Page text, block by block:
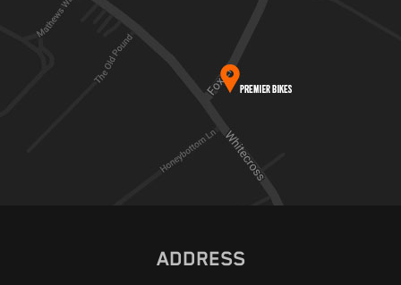
ADDRESS